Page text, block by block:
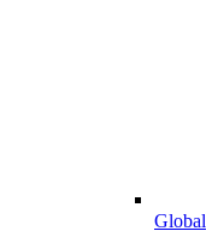
Global